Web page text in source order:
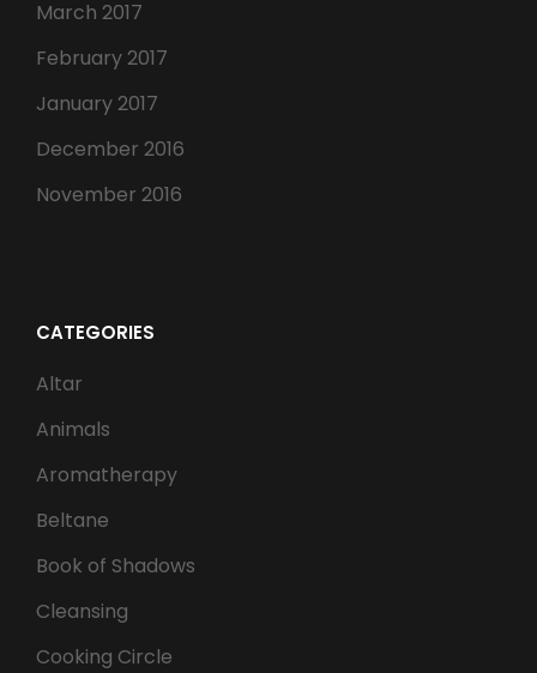
March 2017
February 2017
January 2017
December 2016
November 2016
CATEGORIES
Altar
Animals
Aromatherapy
Beltane
Book of Shadows
Cleansing
Cooking Circle